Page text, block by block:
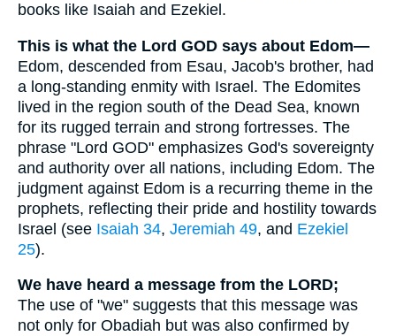
books like Isaiah and Ezekiel.
This is what the Lord GOD says about Edom—
Edom, descended from Esau, Jacob's brother, had
a long-standing enmity with Israel. The Edomites
lived in the region south of the Dead Sea, known
for its rugged terrain and strong fortresses. The
phrase "Lord GOD" emphasizes God's sovereignty
and authority over all nations, including Edom. The
judgment against Edom is a recurring theme in the
prophets, reflecting their pride and hostility towards
Israel (see Isaiah 34, Jeremiah 49, and Ezekiel
25).
We have heard a message from the LORD;
The use of "we" suggests that this message was
not only for Obadiah but was also confirmed by